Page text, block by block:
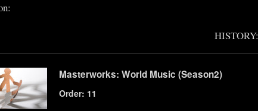
HISTORY:
Masterworks: World Music (Season2)
Order: 11